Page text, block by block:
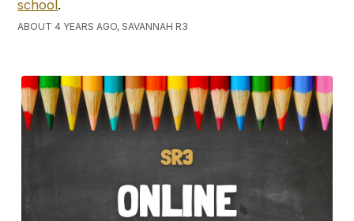
school .
ABOUT 4 YEARS AGO, SAVANNAH R3